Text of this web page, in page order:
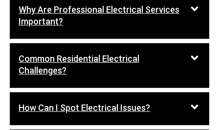
Why Are Professional Electrical Services
Important?
Common Residential Electrical
Challenges?
How Can I Spot Electrical Issues?